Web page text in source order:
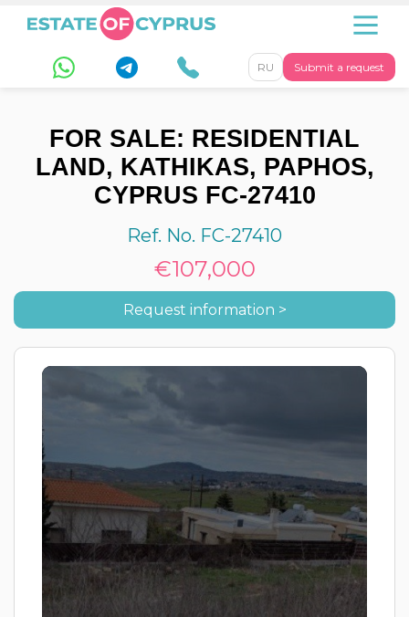
Submit a request
RU
FOR SALE: RESIDENTIAL
LAND, KATHIKAS, PAPHOS,
CYPRUS FC-27410
Ref. No. FC-27410
€107,000
Request information >